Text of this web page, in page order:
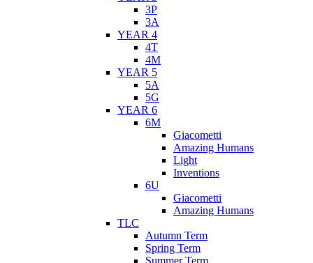
3P
3A
YEAR 4
4T
4M
YEAR 5
5A
5G
YEAR 6
6M
Giacometti
Amazing Humans
Light
Inventions
6U
Giacometti
Amazing Humans
TLC
Autumn Term
Spring Term
Summer Term